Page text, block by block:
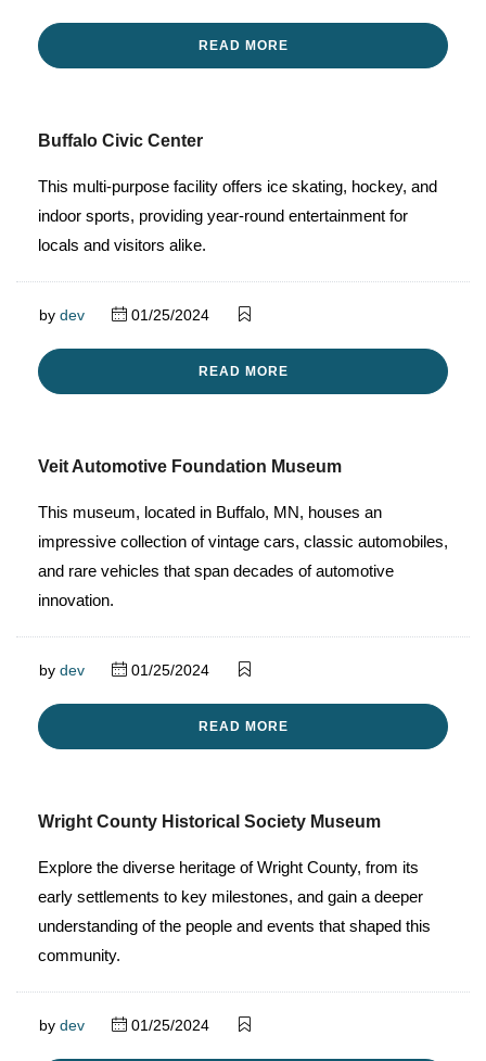
READ MORE
Buffalo Civic Center
This multi-purpose facility offers ice skating, hockey, and
indoor sports, providing year-round entertainment for
locals and visitors alike.
by dev 01/25/2024
READ MORE
Veit Automotive Foundation Museum
This museum, located in Buffalo, MN, houses an
impressive collection of vintage cars, classic automobiles,
and rare vehicles that span decades of automotive
innovation.
by dev 01/25/2024
READ MORE
Wright County Historical Society Museum
Explore the diverse heritage of Wright County, from its
early settlements to key milestones, and gain a deeper
understanding of the people and events that shaped this
community.
by dev 01/25/2024